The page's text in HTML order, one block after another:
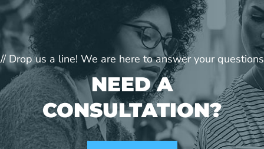
// Drop us a line! We are here to answer your questions
NEED A
CONSULTATION?